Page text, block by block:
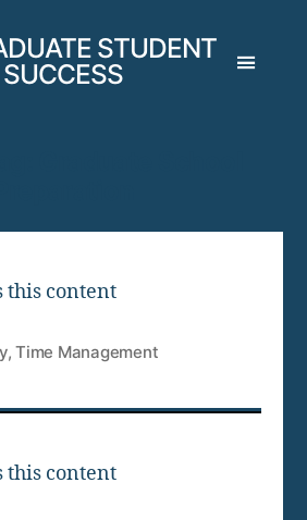
STUDENT
SUCCESS
this content
,Time Management
this content